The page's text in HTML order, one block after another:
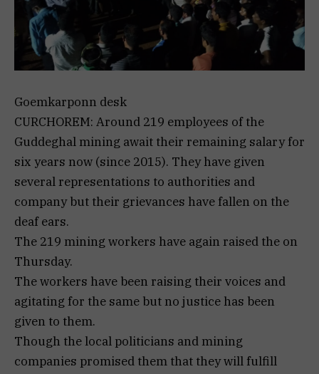
Goemkarponn desk
CURCHOREM: Around 219 employees of the
Guddeghal mining await their remaining salary for
six years now (since 2015). They have given
several representations to authorities and
company but their grievances have fallen on the
deaf ears.
The 219 mining workers have again raised the on
Thursday.
The workers have been raising their voices and
agitating for the same but no justice has been
given to them.
Though the local politicians and mining
companies promised them that they will fulfill